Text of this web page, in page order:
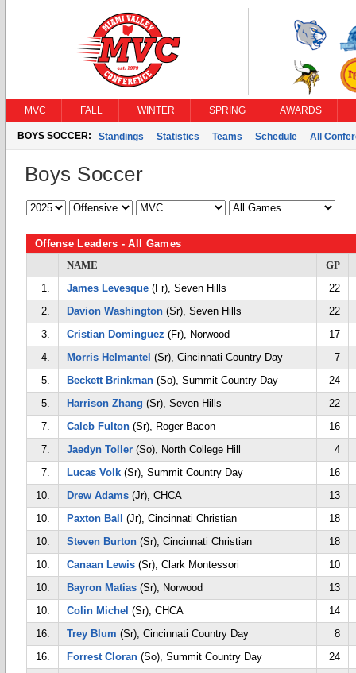
MVC FALL WINTER SPRING AWARDS
BOYS SOCCER: Standings Statistics Teams Schedule All
Boys Soccer
Offense Leaders - All Games
NAME
GP
1.
James Levesque (Fr), Seven Hills
22
2.
Davion Washington (Sr), Seven Hills
22
3.
Cristian Dominguez (Fr), Norwood
17
4.
Morris Helmantel (Sr), Cincinnati Country Day
7
5.
Beckett Brinkman (So), Summit Country Day
24
5.
Harrison Zhang (Sr), Seven Hills
22
7.
Caleb Fulton (Sr), Roger Bacon
16
7.
Jaedyn Toller (So), North College Hill
4
7.
Lucas Volk (Sr), Summit Country Day
16
10.
Drew Adams (Jr), CHCA
13
10.
Paxton Ball (Jr), Cincinnati Christian
18
10.
Steven Burton (Sr), Cincinnati Christian
18
10.
Canaan Lewis (Sr), Clark Montessori
10
10.
Bayron Matias (Sr), Norwood
13
10.
Colin Michel (Sr), CHCA
14
16.
Trey Blum (Sr), Cincinnati Country Day
8
16.
Forrest Cloran (So), Summit Country Day
24